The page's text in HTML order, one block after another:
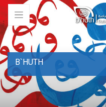
B`HUTH